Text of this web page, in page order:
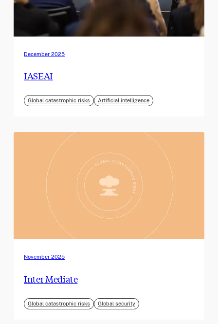
December 2025
IASEAI
Global catastrophic risks Artificial intelligence
November 2025
Inter Mediate
Global catastrophic risks Global security